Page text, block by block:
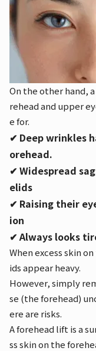
On the other hand,
rehead and upper
e for.
✔︎ Deep wrinkles
orehead.
✔︎ Widespread
elids
✔︎ Raising their
ion
✔︎ Always looks
When excess skin
ids appear heavy.
However, simply
se (the forehead)
ere are risks.
A forehead lift is a
ss skin on the